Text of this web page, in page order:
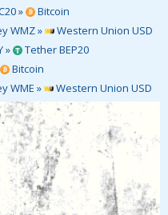
»
Bitcoin
WMZ »
Western Union USD
»
Tether BEP20
Bitcoin
WME »
Western Union USD